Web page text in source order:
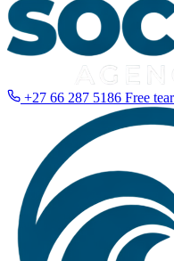
+27 66 287 5186 Free